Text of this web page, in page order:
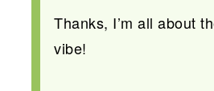
Thanks, I’m all about
vibe!